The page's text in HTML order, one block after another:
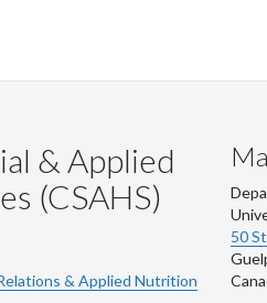
& Applied
(CSAHS)
& Applied Nutrition
50